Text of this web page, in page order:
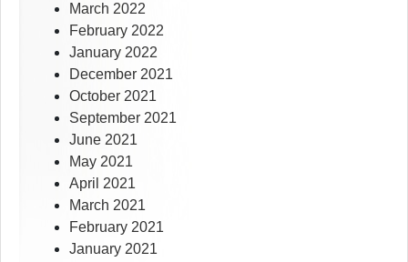
March 2022
February 2022
January 2022
December 2021
October 2021
September 2021
June 2021
May 2021
April 2021
March 2021
February 2021
January 2021